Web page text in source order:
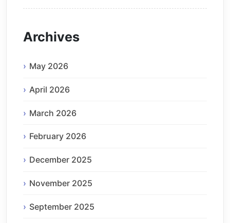
Archives
May 2026
April 2026
March 2026
February 2026
December 2025
November 2025
September 2025